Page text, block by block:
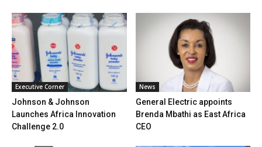
Executive Corner
Johnson & Johnson
Launches Africa Innovation
Challenge 2.0
News
General Electric appoints
Brenda Mbathi as East Africa
CEO